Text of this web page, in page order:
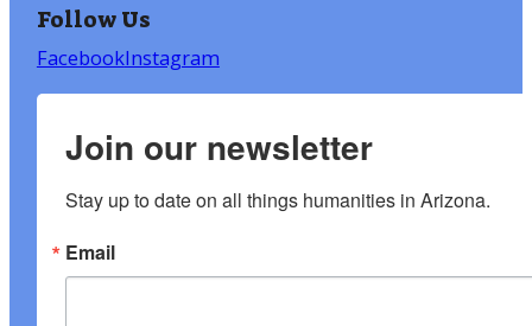
Follow Us
FacebookInstagram
Join our newsletter
Stay up to date on all things humanities in Arizona.
Email